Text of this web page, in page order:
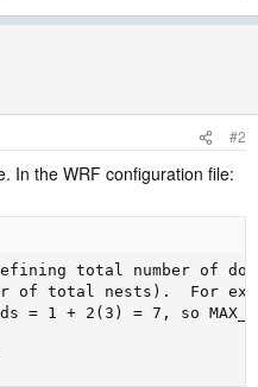
#2
In the WRF configuration file:
total number of
of total nests).  For
1 + 2(3) = 7, so